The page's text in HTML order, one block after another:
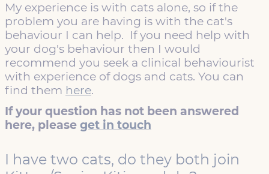
My experience is with cats alone, so if the
problem you are having is with the cat's
behaviour I can help. If you need help with
your dog's behaviour then I would
recommend you seek a clinical behaviourist
with experience of dogs and cats. You can
find them here.
If your question has not been answered
here, please get in touch
I have two cats, do they both join